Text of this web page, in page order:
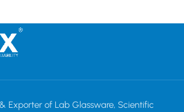
Exporter of Lab Glassware, Scientific